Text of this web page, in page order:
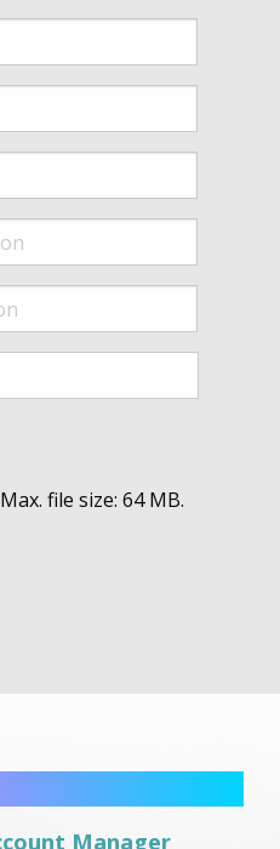
Max. file size: 64 MB.
Manager